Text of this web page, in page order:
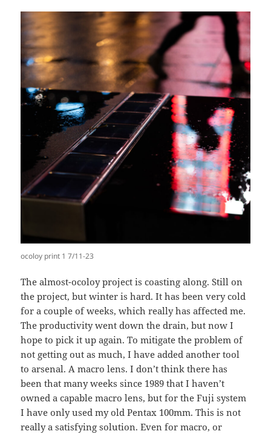
ocoloy print 1 7/11-23
The almost-ocoloy project is coasting along. Still on
the project, but winter is hard. It has been very cold
for a couple of weeks, which really has affected me.
The productivity went down the drain, but now I
hope to pick it up again. To mitigate the problem of
not getting out as much, I have added another tool
to arsenal. A macro lens. I don’t think there has
been that many weeks since 1989 that I haven’t
owned a capable macro lens, but for the Fuji system
I have only used my old Pentax 100mm. This is not
really a satisfying solution. Even for macro, or